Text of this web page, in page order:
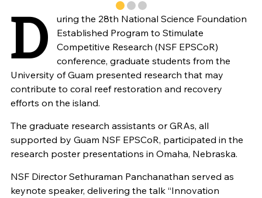
D
uring the 28th National Science Foundation
Established Program to Stimulate
Competitive Research (NSF EPSCoR)
conference, graduate students from the
University of Guam presented research that may
contribute to coral reef restoration and recovery
efforts on the island.
The graduate research assistants or GRAs, all
supported by Guam NSF EPSCoR, participated in the
research poster presentations in Omaha, Nebraska.
NSF Director Sethuraman Panchanathan served as
keynote speaker, delivering the talk “Innovation